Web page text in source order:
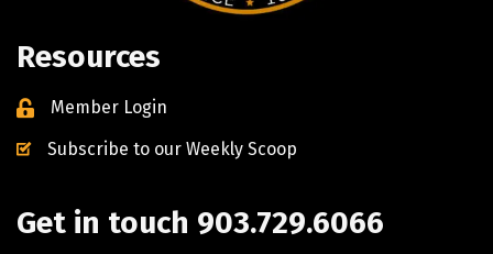
Resources
Member Login
Subscribe to our Weekly Scoop
Get in touch 903.729.6066